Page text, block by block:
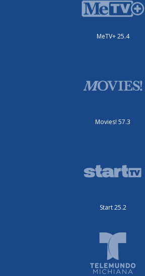
MeTV+ 25.4
Movies! 57.3
Start 25.2